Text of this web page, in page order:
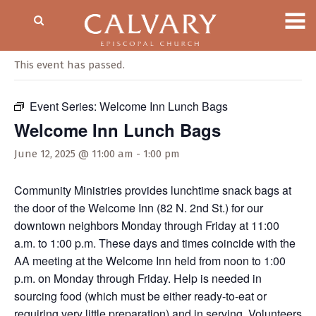
This event has passed.
Event Series: Welcome Inn Lunch Bags
Welcome Inn Lunch Bags
June 12, 2025 @ 11:00 am - 1:00 pm
Community Ministries provides lunchtime snack bags at
the door of the Welcome Inn (82 N. 2nd St.) for our
downtown neighbors Monday through Friday at 11:00
a.m. to 1:00 p.m. These days and times coincide with the
AA meeting at the Welcome Inn held from noon to 1:00
p.m. on Monday through Friday. Help is needed in
sourcing food (which must be either ready-to-eat or